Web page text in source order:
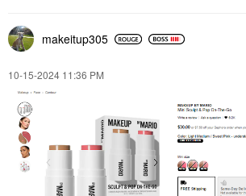
makeitup305
‎10-15-2024 11:36 PM